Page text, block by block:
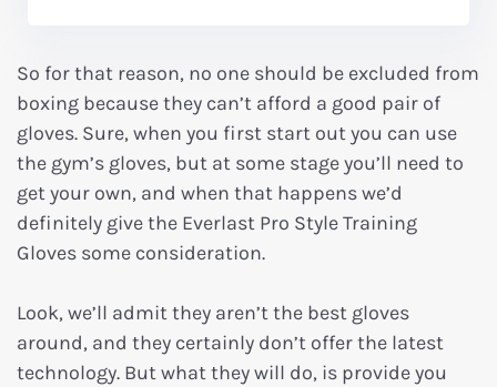
So for that reason, no one should be excluded from
boxing because they can’t afford a good pair of
gloves. Sure, when you first start out you can use
the gym’s gloves, but at some stage you’ll need to
get your own, and when that happens we’d
definitely give the Everlast Pro Style Training
Gloves some consideration.
Look, we’ll admit they aren’t the best gloves
around, and they certainly don’t offer the latest
technology. But what they will do, is provide you